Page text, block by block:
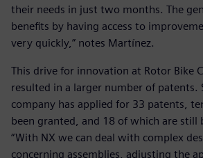
their needs in just two months. The
benefits by having access to
very quickly,” notes Martínez.
This drive for innovation at Rotor Bike
resulted in a larger number of patents.
company has applied for 33 patents,
been granted, and 18 of which are still
“With NX we can deal with complex
concerning assemblies, adjusting the